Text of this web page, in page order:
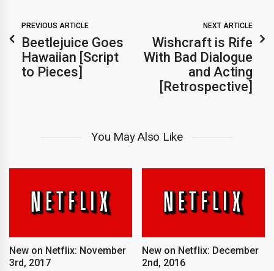
PREVIOUS ARTICLE
Beetlejuice Goes
Hawaiian [Script
to Pieces]
NEXT ARTICLE
Wishcraft is Rife
With Bad Dialogue
and Acting
[Retrospective]
You May Also Like
New on Netflix: November
3rd, 2017
New on Netflix: December
2nd, 2016